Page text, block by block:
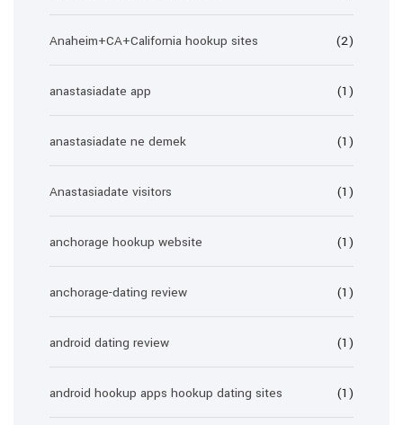
Anaheim+CA+California hookup sites (2)
anastasiadate app (1)
anastasiadate ne demek (1)
Anastasiadate visitors (1)
anchorage hookup website (1)
anchorage-dating review (1)
android dating review (1)
android hookup apps hookup dating sites (1)